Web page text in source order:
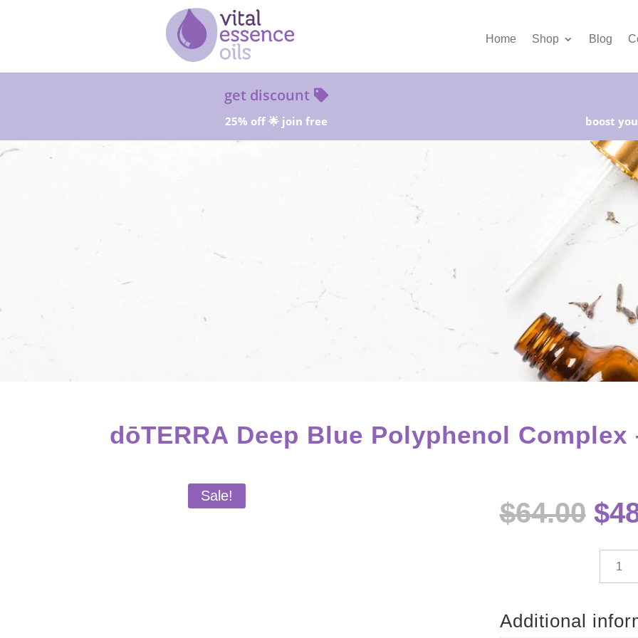
Home Shop Blog
get discount
25% off 🌟 join free boost
Starter Kits on Sale! Free Shipping and Save
dōTERRA Deep Blue Polyphenol Complex
Sale!
$64.00 $
Deep
Additional